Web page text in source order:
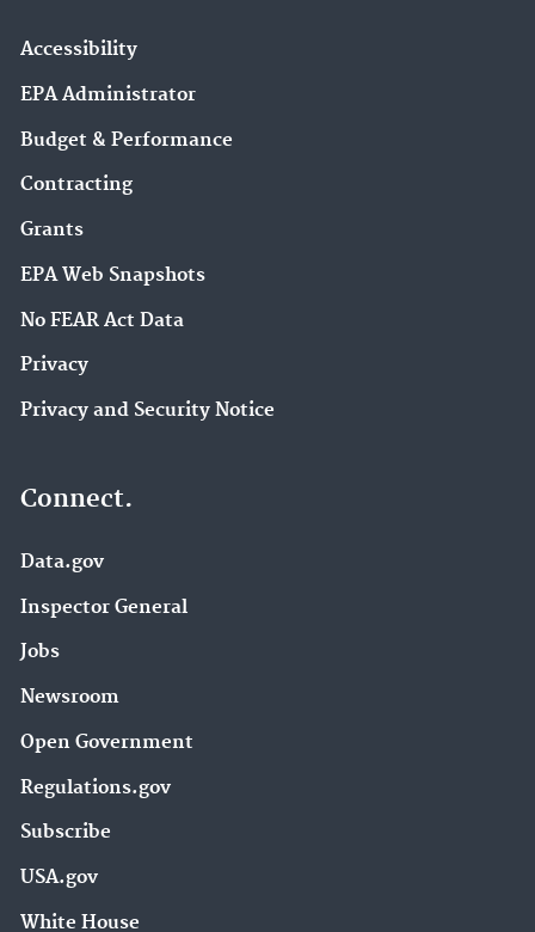
Accessibility
EPA Administrator
Budget & Performance
Contracting
Grants
EPA Web Snapshots
No FEAR Act Data
Privacy
Privacy and Security Notice
Connect.
Data.gov
Inspector General
Jobs
Newsroom
Open Government
Regulations.gov
Subscribe
USA.gov
White House